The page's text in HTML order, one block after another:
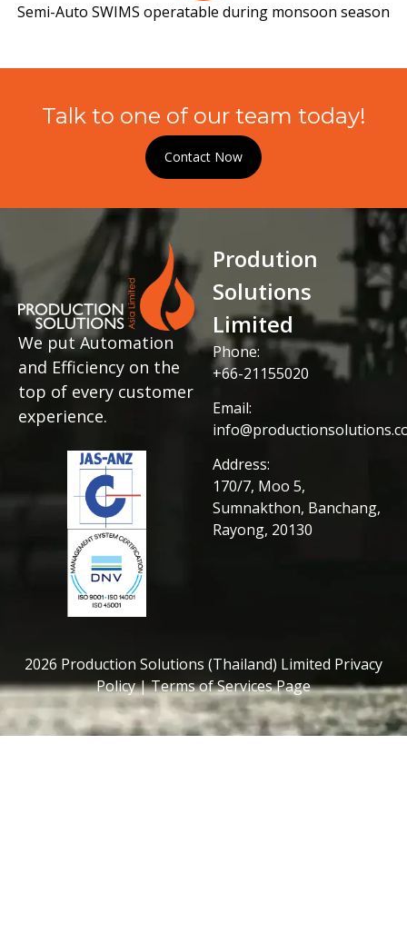
Semi-Auto SWIMS operatable during monsoon season
Talk to one of our team today!
Contact Now
We put Automation
and Efficiency on the
top of every customer
experience.
Prodution
Solutions
Limited
Phone:
+66-21155020
Email:
Address:
170/7, Moo 5,
Sumnakthon, Banchang,
Rayong, 20130
2026 Production Solutions (Thailand) Limited Privacy
Policy | Terms of Services Page